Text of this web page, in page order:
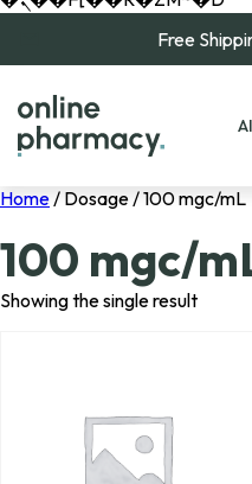
Free
Home/ Dosage / 100 mgc/mL
100 mgc/
Showing the single result